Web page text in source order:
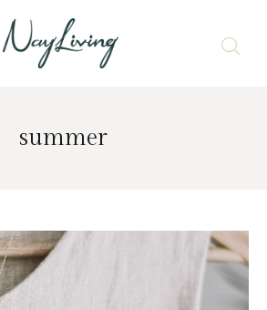
summer